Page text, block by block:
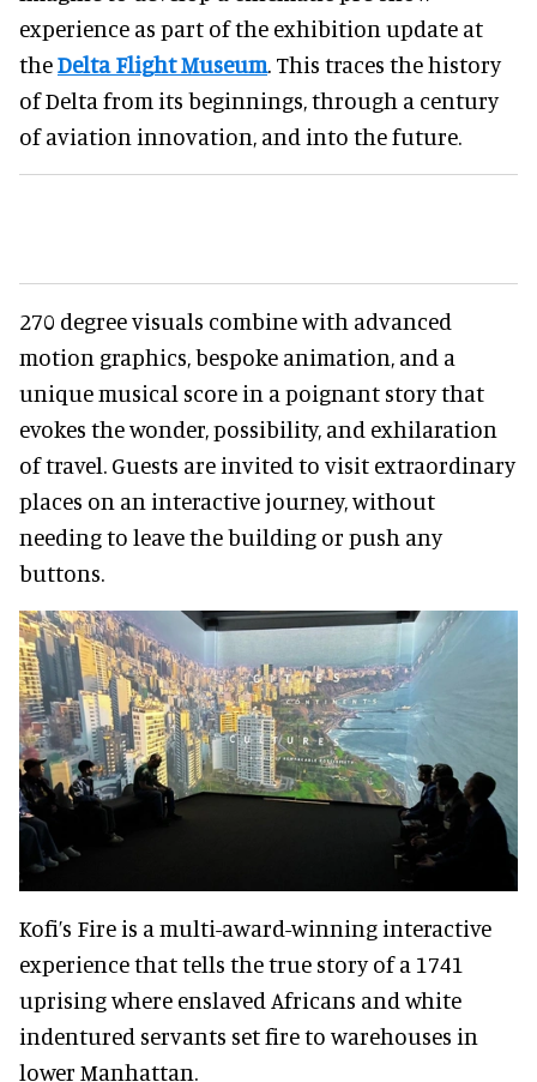
experience as part of the exhibition update at
theDelta Flight Museum. This traces the history
of Delta from its beginnings, through a century
of aviation innovation, and into the future.
270 degree visuals combine with advanced
motion graphics, bespoke animation, and a
unique musical score in a poignant story that
evokes the wonder, possibility, and exhilaration
of travel. Guests are invited to visit extraordinary
places on an interactive journey, without
needing to leave the building or push any
buttons.
Kofi’s Fire is a multi-award-winning interactive
experience that tells the true story of a 1741
uprising where enslaved Africans and white
indentured servants set fire to warehouses in
lower Manhattan.